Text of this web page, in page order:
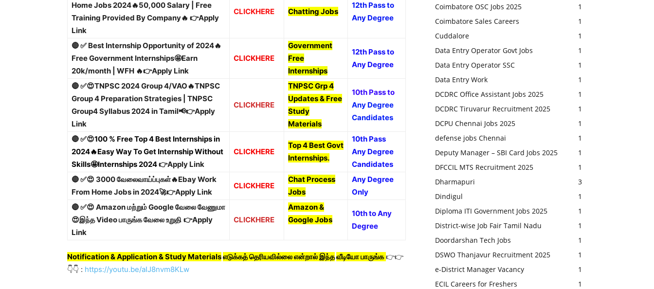
Home Jobs 2024🔥50,000 Salary | Free
Training Provided By Company🔥 👉Apply
Link
CLICKHERE Chatting Jobs
12th Pass to
Any Degree
🔴 ✅ Best Internship Opportunity of 2024🔥
Free Government Internships🤩Earn
20k/month | WFH 🔥👉Apply Link
CLICKHERE
Government
Free
Internships
12th Pass to
Any Degree
🔴 ✅😍TNPSC 2024 Group 4/VAO🔥TNPSC
Group 4 Preparation Strategies | TNPSC
Group4 Syllabus 2024 in Tamil📢👉Apply
Link
CLICKHERE
TNPSC Grp 4
Updates & Free
Study
Materials
10th Pass to
Any Degree
Candidates
🔴 ✅😍100 % Free Top 4 Best Internships in
2024🔥Easy Way To Get Internship Without
Skills🤩Internships 2024👉Apply Link
CLICKHERE
Top 4 Best Govt
Internships.
10th Pass
Any Degree
Candidates
🔴 ✅😍 3000 வேலைவாய்ப்புகள்🔥Ebay Work
From Home Jobs in 2024🚀👉Apply Link
CLICKHERE
Chat Process
Jobs
Any Degree
Only
🔴 ✅😍 Amazon மற்றும் Google வேலை வேணுமா
😍இந்த Video பாருங்க வேலை உறுதி 👉Apply
Link
CLICKHERE
Amazon &
Google Jobs
10th to Any
Degree
Notification& Application & Study Materialsஎடுக்கத் தெரியவில்லை என்றால் இந்தவீடியோ பாருங்க 👉👉
👇👇 : https://youtu.be/aIJ8nvm8KLw
Coimbatore OSC Jobs 2025
1
Coimbatore Sales Careers
1
Cuddalore
1
Data Entry Operator Govt Jobs
1
Data Entry Operator SSC
1
Data Entry Work
1
DCDRC Office Assistant Jobs 2025
1
DCDRC Tiruvarur Recruitment 2025
1
DCPU Chennai Jobs 2025
1
defense jobs Chennai
1
Deputy Manager – SBI Card Jobs 2025
1
DFCCIL MTS Recruitment 2025
1
Dharmapuri
3
Dindigul
1
Diploma ITI Government Jobs 2025
1
District-wise Job Fair Tamil Nadu
1
Doordarshan Tech Jobs
1
DSWO Thanjavur Recruitment 2025
1
e-District Manager Vacancy
1
ECIL Careers for Freshers
1